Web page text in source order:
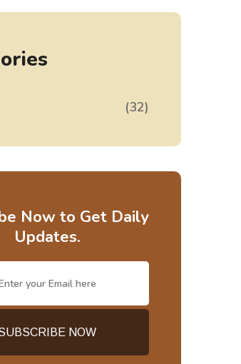
(32)
Now to Get Daily
Updates.